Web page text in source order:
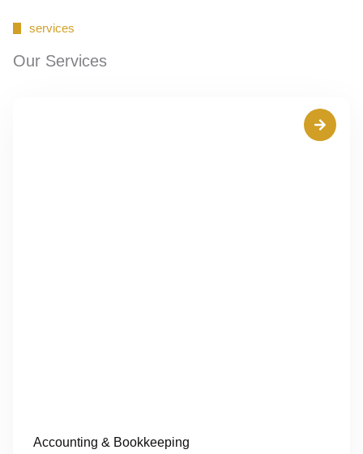
services
Our Services
Accounting & Bookkeeping